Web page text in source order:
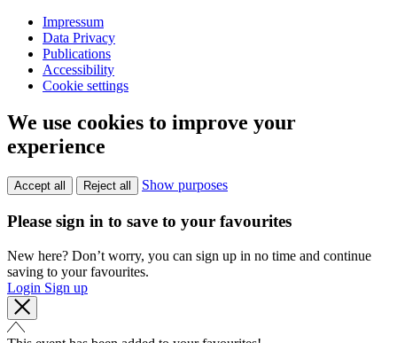
Impressum
Data Privacy
Publications
Accessibility
Cookie settings
We use cookies to improve your
experience
Accept all Reject all Show purposes
Please sign in to save to your favourites
New here? Don’t worry, you can sign up in no time and continue
saving to your favourites.
Login Sign up